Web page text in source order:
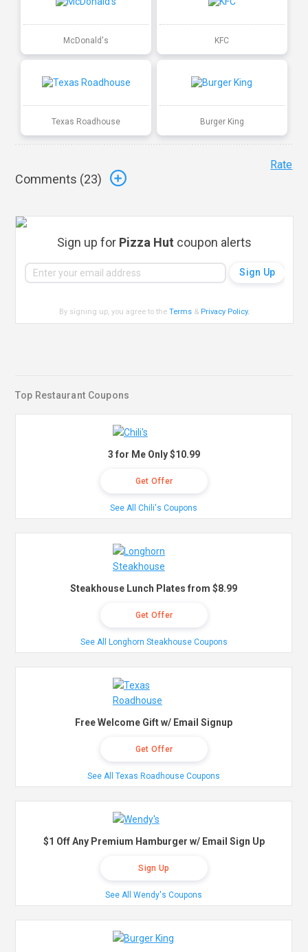
McDonald's KFC
Texas Roadhouse Burger King
Comments (23)
Rate
Sign up for Pizza Hut coupon alerts
By signing up, you agree to theTerms & Privacy Policy.
Top Restaurant Coupons
3 for Me Only $10.99
Get Offer
See All Chili's Coupons
Steakhouse Lunch Plates from $8.99
Get Offer
See All Longhorn Steakhouse Coupons
Free Welcome Gift w/ Email Signup
Get Offer
See All Texas Roadhouse Coupons
$1 Off Any Premium Hamburger w/ Email Sign Up
Sign Up
See All Wendy's Coupons